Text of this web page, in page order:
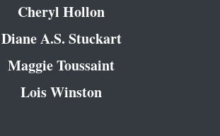
Cheryl Hollon
Diane A.S. Stuckart
Maggie Toussaint
Lois Winston